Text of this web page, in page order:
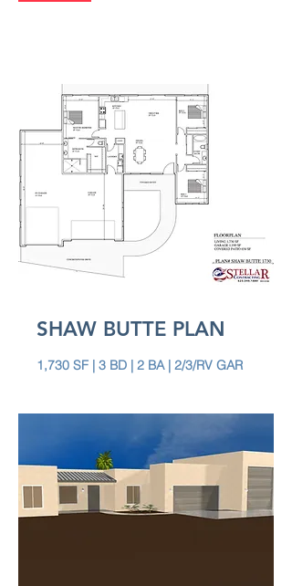
SHAW BUTTE PLAN
1,730 SF | 3 BD | 2 BA | 2/3/RV GAR